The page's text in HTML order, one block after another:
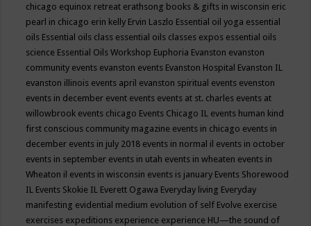
chicago equinox retreat erathsong books & gifts in wisconsin eric
pearl in chicago erin kelly Ervin Laszlo Essential oil yoga essential
oils Essential oils class essential oils classes expos essential oils
science Essential Oils Workshop Euphoria Evanston evanston
community events evanston events Evanston Hospital Evanston IL
evanston illinois events april evanston spiritual events evenston
events in december event events events at st. charles events at
willowbrook events chicago Events Chicago IL events human kind
first conscious community magazine events in chicago events in
december events in july 2018 events in normal il events in october
events in september events in utah events in wheaten events in
Wheaton il events in wisconsin events is january Events Shorewood
IL Events Skokie IL Everett Ogawa Everyday living Everyday
manifesting evidential medium evolution of self Evolve exercise
exercises expeditions experience experience HU—the sound of